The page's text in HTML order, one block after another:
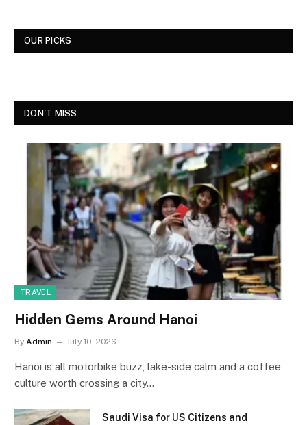
OUR PICKS
DON'T MISS
TRAVEL
Hidden Gems Around Hanoi
By Admin July 10, 2026
Hanoi is all motorbike buzz, lake-side calm and a coffee
culture worth crossing a city…
Saudi Visa for US Citizens and